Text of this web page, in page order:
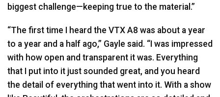
biggest challenge—keeping true to the material.”
“The first time I heard the VTX A8 was about a year
to a year and a half ago,” Gayle said. “I was impressed
with how open and transparent it was. Everything
that I put into it just sounded great, and you heard
the detail of everything that went into it. With a show